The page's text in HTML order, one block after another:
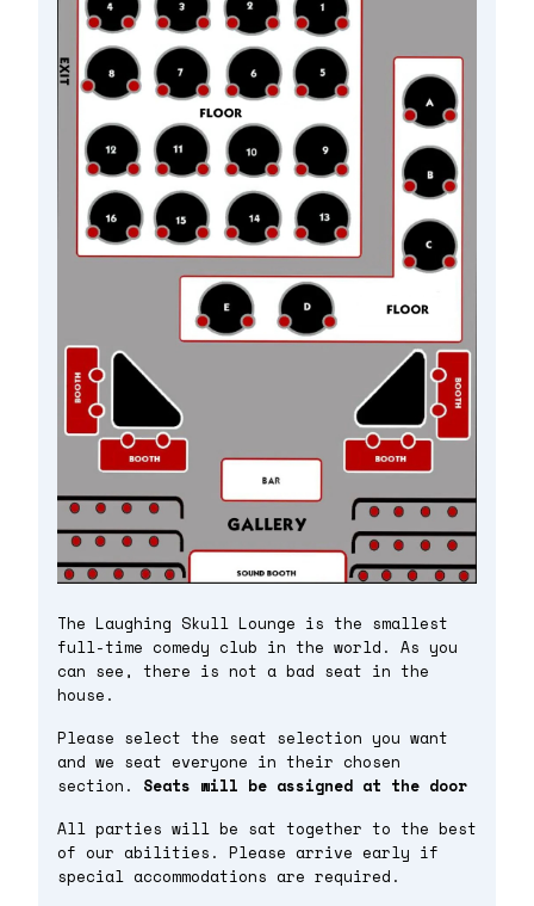
The Laughing Skull Lounge is the smallest
full-time comedy club in the world. As you
can see, there is not a bad seat in the
house.
Please select the seat selection you want
and we seat everyone in their chosen
section. Seats will be assigned at the door
All parties will be sat together to the best
of our abilities. Please arrive early if
special accommodations are required.